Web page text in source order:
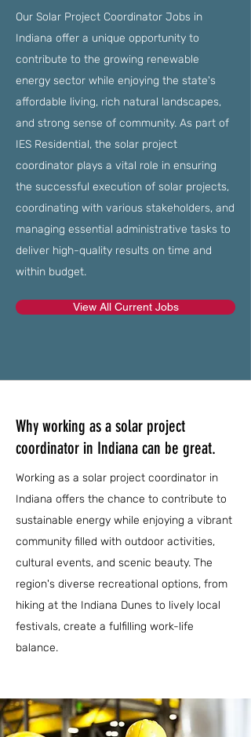
Our Solar Project Coordinator Jobs in
Indiana offer a unique opportunity to
contribute to the growing renewable
energy sector while enjoying the state's
affordable living, rich natural landscapes,
and strong sense of community. As part of
IES Residential, the solar project
coordinator plays a vital role in ensuring
the successful execution of solar projects,
coordinating with various stakeholders, and
managing essential administrative tasks to
deliver high-quality results on time and
within budget.
View All Current Jobs
Why working as a solar project
coordinator in Indiana can be great.
Working as a solar project coordinator in
Indiana offers the chance to contribute to
sustainable energy while enjoying a vibrant
community filled with outdoor activities,
cultural events, and scenic beauty. The
region's diverse recreational options, from
hiking at the Indiana Dunes to lively local
festivals, create a fulfilling work-life
balance.